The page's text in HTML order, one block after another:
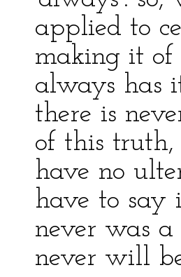
applied to
making it of
always has
there is
of this truth,
have no
have to say
never was
never will